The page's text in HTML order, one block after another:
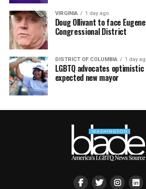
VIRGINIA 1 day ago
Doug Ollivant to face
Congressional District
DISTRICT OF COLUMBIA 1 day
LGBTQ advocates optimistic
expected new mayor